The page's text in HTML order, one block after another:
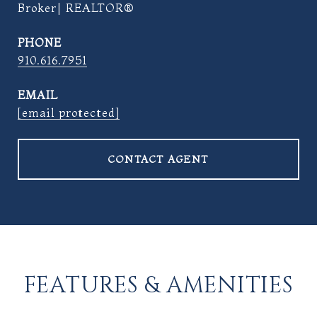
Broker| REALTOR®
PHONE
910.616.7951
EMAIL
[email protected]
CONTACT AGENT
FEATURES & AMENITIES